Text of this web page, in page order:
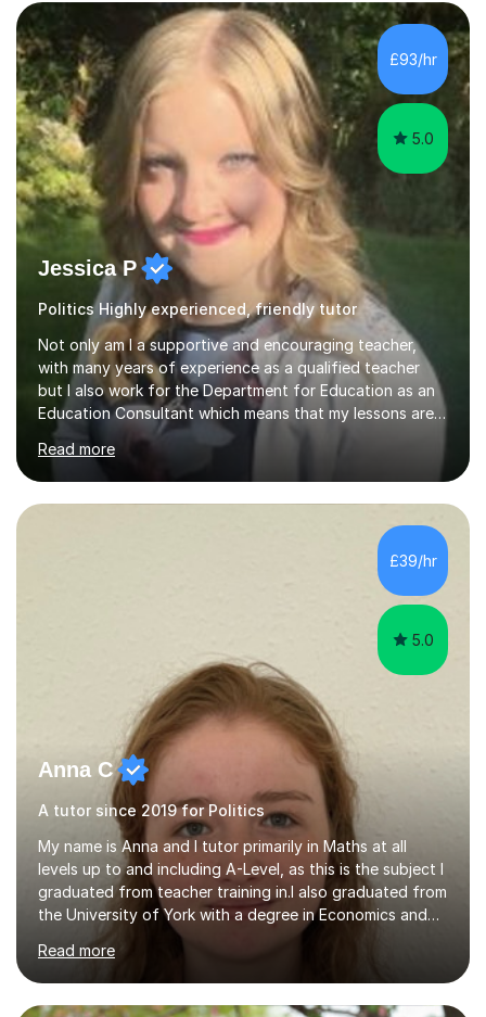
£93/hr
5.0
Jessica P
Politics Highly experienced, friendly tutor
Not only am I a supportive and encouraging teacher,
with many years of experience as a qualified teacher
but I also work for the Department for Education as an
Education Consultant which means that my lessons are
highly effective. I have prepared fast track courses to
support students from the age of 5 right through to
masters university level.I am fortunate enough to be an
Examiner of KS2, GCSE and A-Level providing me with
detailed insight into a range of exam boards as well as
working on university-based assessment panels.I have
enjoyed many years of work as a private tutor on a
Read more
£39/hr
5.0
Anna C
A tutor since 2019 for Politics
My name is Anna and I tutor primarily in Maths at all
levels up to and including A-Level, as this is the subject I
graduated from teacher training in.I also graduated from
the University of York with a degree in Economics and
Politics, and hence provide tutoring in these A-Level and
GCSE subjects. There are many Maths-adjacent courses
that UK students take, such as Statistics GCSE and Core
Maths AS, which I have also taught.Exam Boards I have
Read more